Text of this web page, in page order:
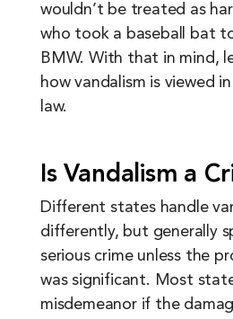
wouldn’t be treated as
who took a baseball bat
BMW. With that in mind,
how vandalism is viewed
law.
Is Vandalism a
Different states handle
differently, but generally
serious crime unless the
was significant. Most
misdemeanor if the